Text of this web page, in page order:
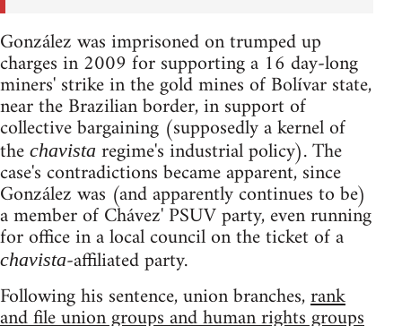
González was imprisoned on trumped up
charges in 2009 for supporting a 16 day-long
miners' strike in the gold mines of Bolívar state,
near the Brazilian border, in support of
collective bargaining (supposedly a kernel of
the chavista regime's industrial policy). The
case's contradictions became apparent, since
González was (and apparently continues to be)
a member of Chávez' PSUV party, even running
for office in a local council on the ticket of a
chavista-affiliated party.
Following his sentence, union branches,rank
and file union groups and human rights groups